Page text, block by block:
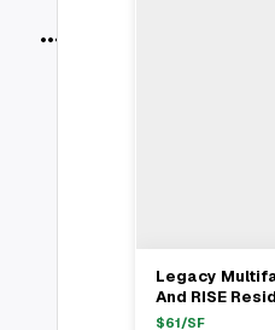
Legacy
And RISE
Secure
$61/SF